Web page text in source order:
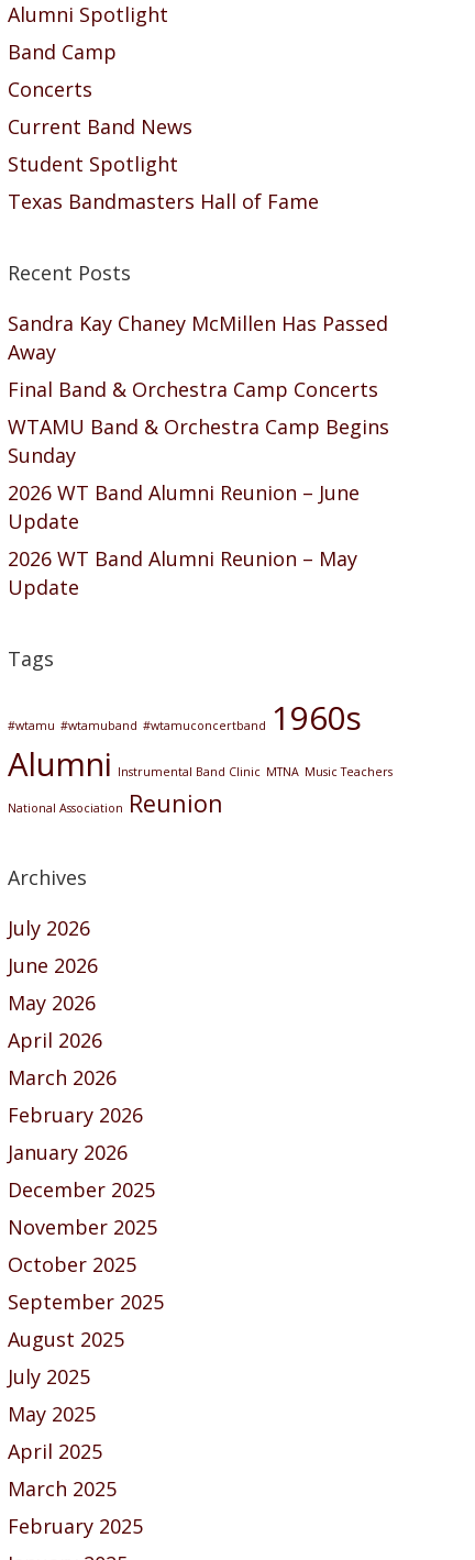
Alumni Spotlight
Band Camp
Concerts
Current Band News
Student Spotlight
Texas Bandmasters Hall of Fame
Recent Posts
Sandra Kay Chaney McMillen Has Passed
Away
Final Band & Orchestra Camp Concerts
WTAMU Band & Orchestra Camp Begins
Sunday
2026 WT Band Alumni Reunion – June
Update
2026 WT Band Alumni Reunion – May
Update
Tags
#wtamu #wtamuband #wtamuconcertband 1960s
Alumni Instrumental Band Clinic MTNA Music Teachers
National Association Reunion
Archives
July 2026
June 2026
May 2026
April 2026
March 2026
February 2026
January 2026
December 2025
November 2025
October 2025
September 2025
August 2025
July 2025
May 2025
April 2025
March 2025
February 2025